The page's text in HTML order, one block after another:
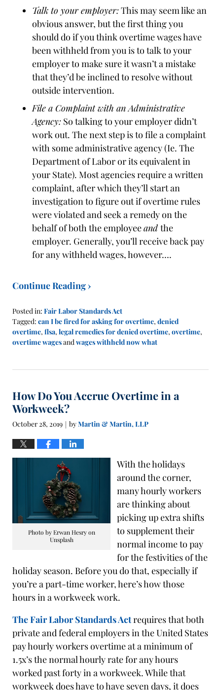
Talk to your employer:This may seem like an
obvious answer, but the first thing you
should do if you think overtime wages have
been withheld from you is to talk to your
employer to make sure it wasn’t a mistake
that they’d be inclined to resolve without
outside intervention.
File a Complaint with an Administrative
Agency: So talking to your employer didn’t
work out. The next step is to file a complaint
with some administrative agency (Ie. The
Department of Labor or its equivalent in
your State). Most agencies require a written
complaint, after which they’ll start an
investigation to figure out if overtime rules
were violated and seek a remedy on the
behalf of both the employeeand the
employer. Generally, you’ll receive back pay
for any withheld wages, however….
Continue Reading ›
Posted in: Fair Labor Standards Act
Tagged: can I be fired for asking for overtime, denied
overtime, flsa, legal remedies for denied overtime, overtime,
overtime wagesand wages withheld now what
1,
12:13
pm
How Do You Accrue Overtime in a
Workweek?
October 28, 2019 | byMartin & Martin, LLP
Photo by Erwan Hesry on
Unsplash
With the holidays
around the corner,
many hourly workers
are thinking about
picking up extra shifts
to supplement their
normal income to pay
for the festivities of the
holiday season. Before you do that, especially if
you’re a part-time worker, here’s how those
hours in a workweek work.
The Fair Labor Standards Actrequires that both
private and federal employers in the United States
pay hourly workers overtime at a minimum of
1.5x’s the normal hourly rate for any hours
worked past forty in a workweek. While that
workweek does have to have seven days, it does